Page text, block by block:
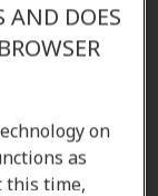
Centre):
AND DOES
on
as
this time,